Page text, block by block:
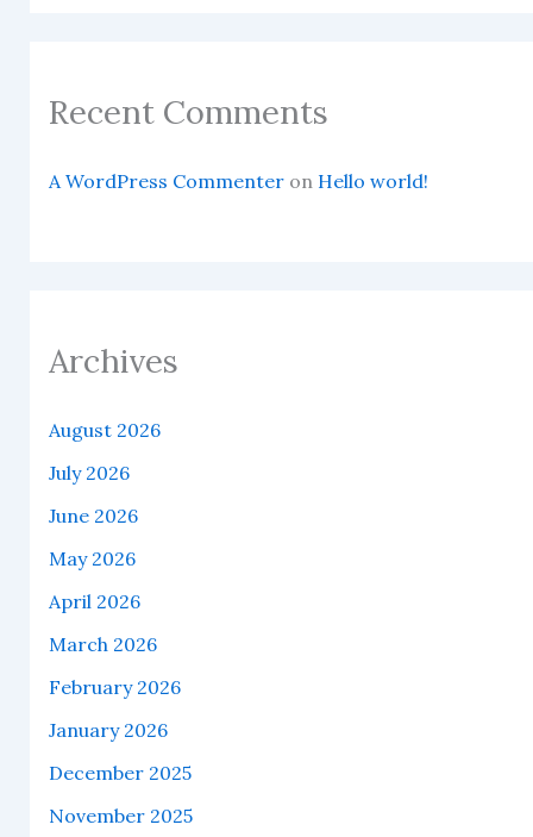
Recent Comments
A WordPress Commenteron Hello world!
Archives
August 2026
July 2026
June 2026
May 2026
April 2026
March 2026
February 2026
January 2026
December 2025
November 2025